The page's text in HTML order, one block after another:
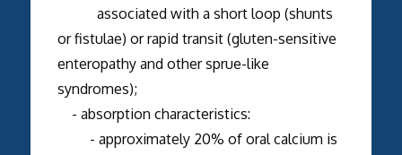
associated with a short loop (shunts
or fistulae) or rapid transit (gluten-sensitive
enteropathy and other sprue-like
syndromes);
- absorption characteristics:
- approximately 20% of oral calcium is